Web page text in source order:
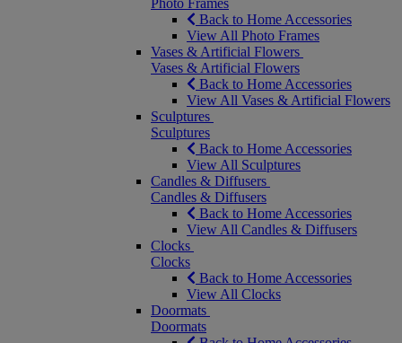
Photo Frames
Back to Home Accessories
View All Photo Frames
Vases & Artificial Flowers
Vases & Artificial Flowers
Back to Home Accessories
View All Vases & Artificial Flowers
Sculptures
Sculptures
Back to Home Accessories
View All Sculptures
Candles & Diffusers
Candles & Diffusers
Back to Home Accessories
View All Candles & Diffusers
Clocks
Clocks
Back to Home Accessories
View All Clocks
Doormats
Doormats